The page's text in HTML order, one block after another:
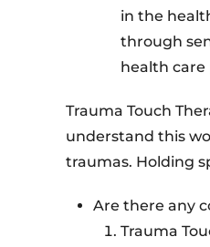
in the
through
health care
Trauma Touch
understand this
traumas. Holding
Are there any
Trauma